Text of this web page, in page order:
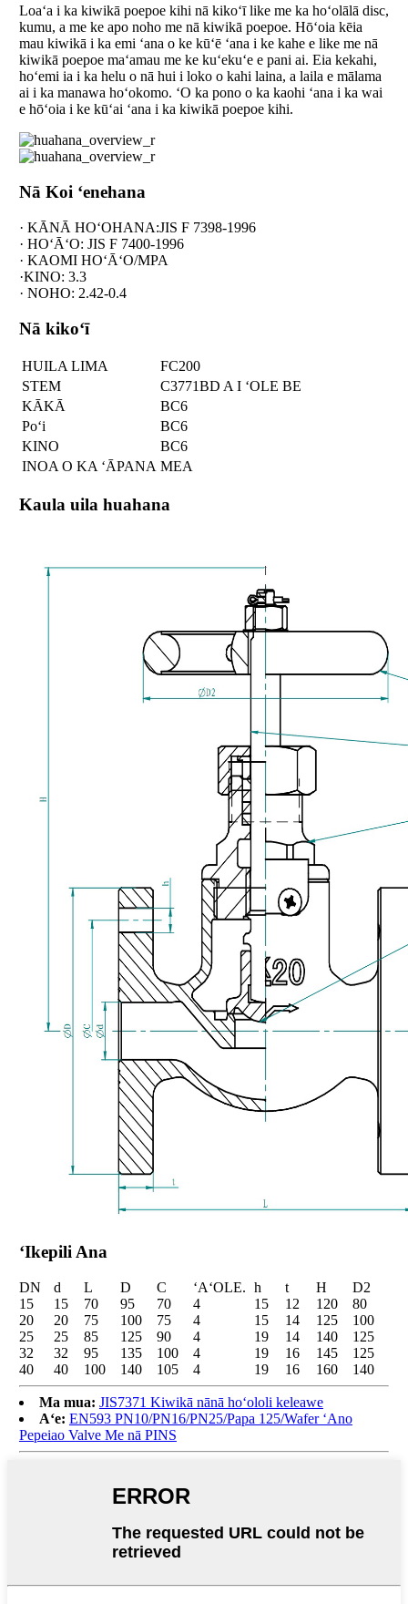
Loaʻa i ka kiwikā poepoe kihi nā kikoʻī like me ka hoʻolālā disc,
kumu, a me ke apo noho me nā kiwikā poepoe. Hōʻoia kēia
mau kiwikā i ka emi ʻana o ke kūʻē ʻana i ke kahe e like me nā
kiwikā poepoe maʻamau me ke kuʻekuʻe e pani ai. Eia kekahi,
hoʻemi ia i ka helu o nā hui i loko o kahi laina, a laila e mālama
ai i ka manawa hoʻokomo. ʻO ka pono o ka kaohi ʻana i ka wai
e hōʻoia i ke kūʻai ʻana i ka kiwikā poepoe kihi.
Nā Koi ʻenehana
· KĀNĀ HOʻOHANA:JIS F 7398-1996
· HOʻĀʻO: JIS F 7400-1996
· KAOMI HOʻĀʻO/MPA
·KINO: 3.3
· NOHO: 2.42-0.4
Nā kikoʻī
HUILA LIMA
FC200
STEM
C3771BD A I ʻOLE BE
KĀKĀ
BC6
Poʻi
BC6
KINO
BC6
INOA O KA ʻĀPANA MEA
Kaula uila huahana
ʻIkepili Ana
DN d L D C ʻAʻOLE. h t H
D2
15
15 70 95 70 4 15 12 120
80
20
20 75 100 75 4 15 14 125
100
25
25 85 125 90 4 19 14 140
125
32
32 95 135 100 4 19 16 145
125
40
40 100 140 105 4 19 16 160 140
Ma mua: JIS7371 Kiwikā nānā hoʻololi keleawe
Aʻe: EN593 PN10/PN16/PN25/Papa ​​125/Wafer ʻAno
Pepeiao Valve Me nā PINS